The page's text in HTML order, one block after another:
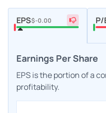
EPS$-0.00 P/
Earnings Per Share
EPS is the portion of a
profitability.